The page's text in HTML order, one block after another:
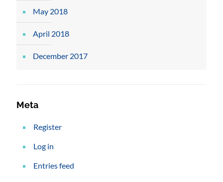
May 2018
April 2018
December 2017
Meta
Register
Log in
Entries feed